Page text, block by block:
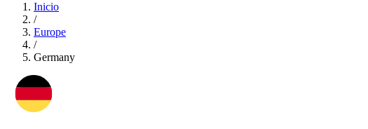
Inicio
/
Europe
/
Germany